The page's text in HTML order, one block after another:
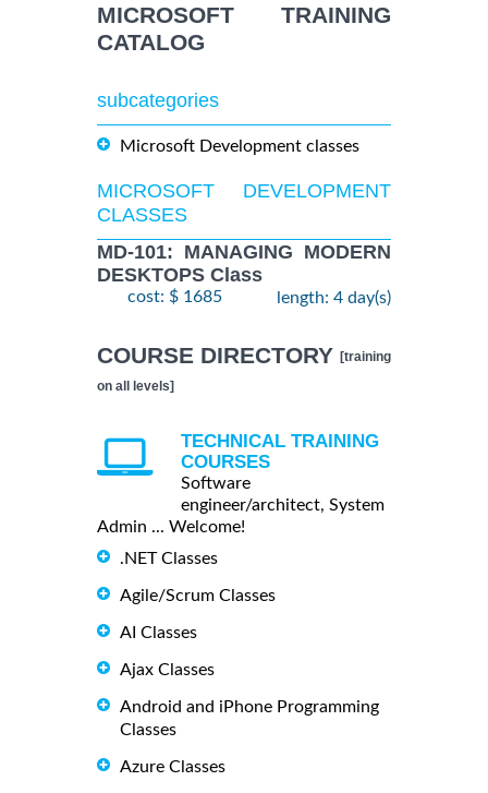
MICROSOFT TRAINING
CATALOG
subcategories
Microsoft Development classes
MICROSOFT DEVELOPMENT
CLASSES
MD-101: MANAGING MODERN
DESKTOPS Class
cost: $ 1685 length: 4 day(s)
COURSE DIRECTORY [training
on all levels]
TECHNICAL TRAINING
COURSES
Software
engineer/architect, System
Admin ... Welcome!
.NET Classes
Agile/Scrum Classes
AI Classes
Ajax Classes
Android and iPhone Programming
Classes
Azure Classes